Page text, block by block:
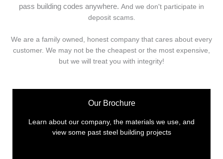
pass building codes anywhere. And we don't participate in
deposit scams.
We are a family owned, honest company that cares about every
customer. We may not be the cheapest or the most expensive,
but we will treat you with integrity!
Our Brochure
Learn about our company, the materials we use, and
view some past steel building projects